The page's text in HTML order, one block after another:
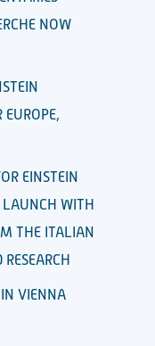
NOW
EUROPE,
EINSTEIN
LAUNCH WITH
THE ITALIAN
VIENNA